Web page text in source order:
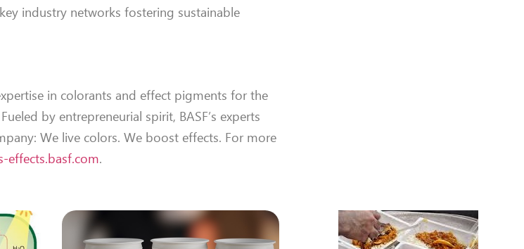
industry networks fostering sustainable
in colorants and effect pigments for the
by entrepreneurial spirit, BASF’s experts
We live colors. We boost effects. For more
effects.basf.com.